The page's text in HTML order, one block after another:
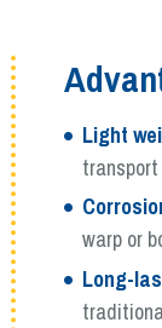
Light
warp or
Long-